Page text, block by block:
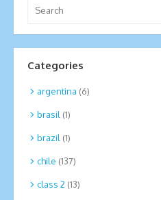
for:
Categories
argentina (6)
brasil (1)
brazil (1)
chile (137)
class 2 (13)